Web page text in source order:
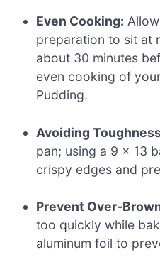
Even Cooking:
preparation to sit at
about 30 minutes
even cooking of
Pudding.
Avoiding
pan; using a 9 x 13
crispy edges and
Prevent Over-
too quickly while
aluminum foil to